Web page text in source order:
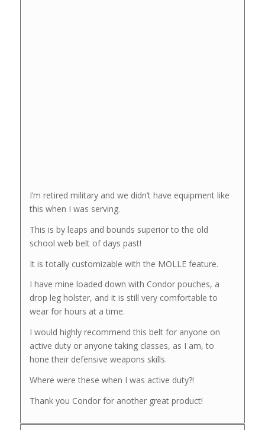
I’m retired military and we didn’t have equipment like
this when I was serving.
This is by leaps and bounds superior to the old
school web belt of days past!
It is totally customizable with the MOLLE feature.
I have mine loaded down with Condor pouches, a
drop leg holster, and it is still very comfortable to
wear for hours at a time.
I would highly recommend this belt for anyone on
active duty or anyone taking classes, as I am, to
hone their defensive weapons skills.
Where were these when I was active duty?!
Thank you Condor for another great product!